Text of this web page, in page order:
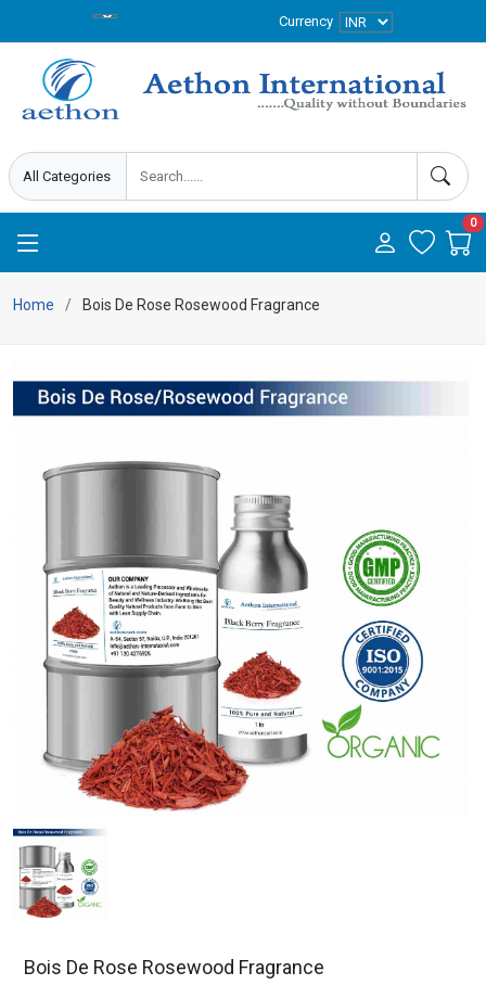
Currency
0
Home Bois De Rose Rosewood Fragrance
Bois De Rose Rosewood Fragrance